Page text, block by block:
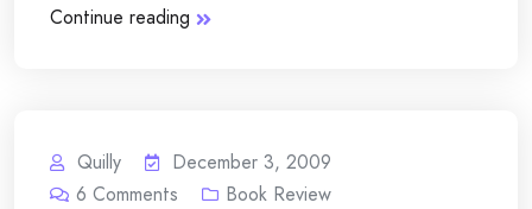
Continue reading
Quilly
December 3, 2009
6 Comments Book Review